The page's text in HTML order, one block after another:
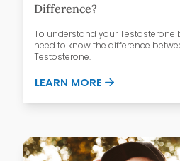
Difference?
To understand your Testosterone
need to know the difference
Testosterone.
LEARN MORE ABOUT FREE